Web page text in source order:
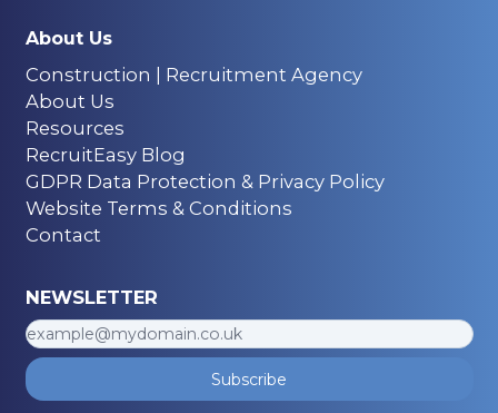
About Us
Construction | Recruitment Agency
About Us
Resources
RecruitEasy Blog
GDPR Data Protection & Privacy Policy
Website Terms & Conditions
Contact
NEWSLETTER
Subscribe